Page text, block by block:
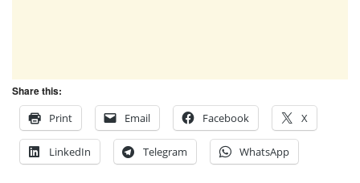
Share this:
Print
Email Facebook X
LinkedIn Telegram WhatsApp